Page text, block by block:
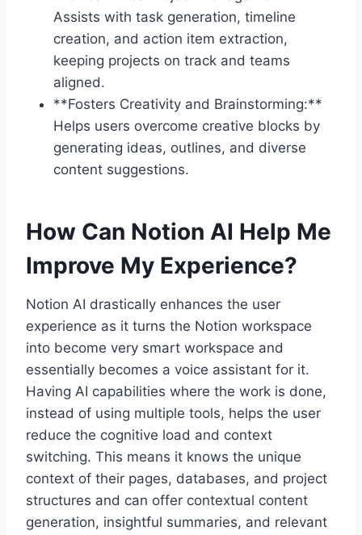
Assists with task generation, timeline
creation, and action item extraction,
keeping projects on track and teams
aligned.
**Fosters Creativity and Brainstorming:**
Helps users overcome creative blocks by
generating ideas, outlines, and diverse
content suggestions.
How Can Notion AI Help Me
Improve My Experience?
Notion AI drastically enhances the user
experience as it turns the Notion workspace
into become very smart workspace and
essentially becomes a voice assistant for it.
Having AI capabilities where the work is done,
instead of using multiple tools, helps the user
reduce the cognitive load and context
switching. This means it knows the unique
context of their pages, databases, and project
structures and can offer contextual content
generation, insightful summaries, and relevant